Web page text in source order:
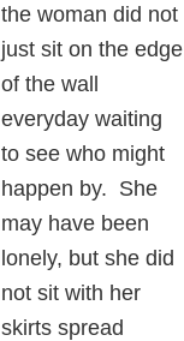
the woman did not
just sit on the edge
of the wall
everyday waiting
to see who might
happen by. She
may have been
lonely, but she did
not sit with her
skirts spread